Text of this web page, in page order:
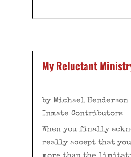
My Reluctant
byMichael Henderson
Inmate Contributors
When you finally
really accept that you